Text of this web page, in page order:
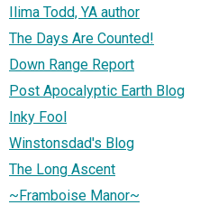
Ilima Todd, YA author
The Days Are Counted!
Down Range Report
Post Apocalyptic Earth Blog
Inky Fool
Winstonsdad's Blog
The Long Ascent
~Framboise Manor~